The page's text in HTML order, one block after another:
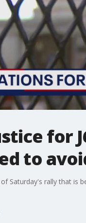
for
to
Saturday's rally that is